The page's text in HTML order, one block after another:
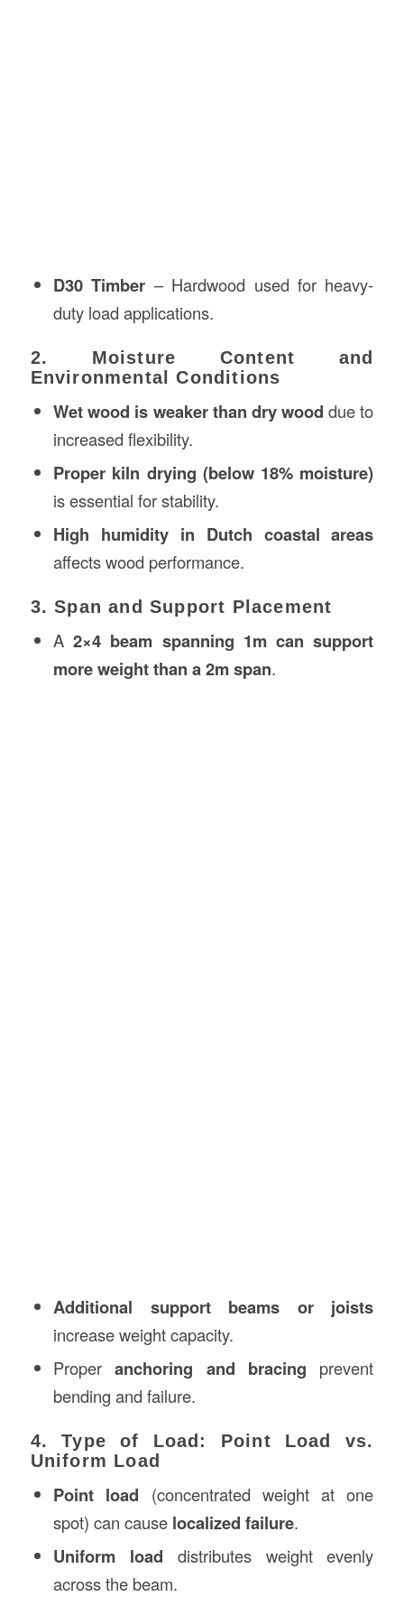
D30 Timber – Hardwood used for heavy-
duty load applications.
2. Moisture Content and
Environmental Conditions
Wet wood is weaker than dry wood due to
increased flexibility.
Proper kiln drying (below 18% moisture)
is essential for stability.
High humidity in Dutch coastal areas
affects wood performance.
3. Span and Support Placement
A2×4 beam spanning 1m can support
more weight than a 2m span.
Additional support beams or joists
increase weight capacity.
Properanchoring and bracing prevent
bending and failure.
4. Type of Load: Point Load vs.
Uniform Load
Point load (concentrated weight at one
spot) can cause localized failure.
Uniform load distributes weight evenly
across the beam.